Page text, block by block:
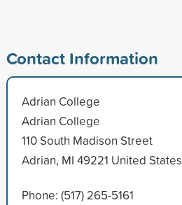
Contact Information
Adrian College
Adrian College
110 South Madison Street
Adrian, MI 49221 United States
Phone: (517) 265-5161